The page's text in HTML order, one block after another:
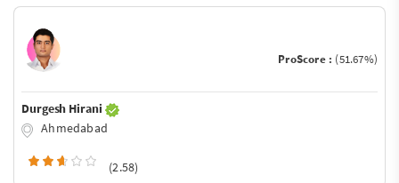
ProScore : (51.67%)
Durgesh Hirani
Ahmedabad
(2.58)